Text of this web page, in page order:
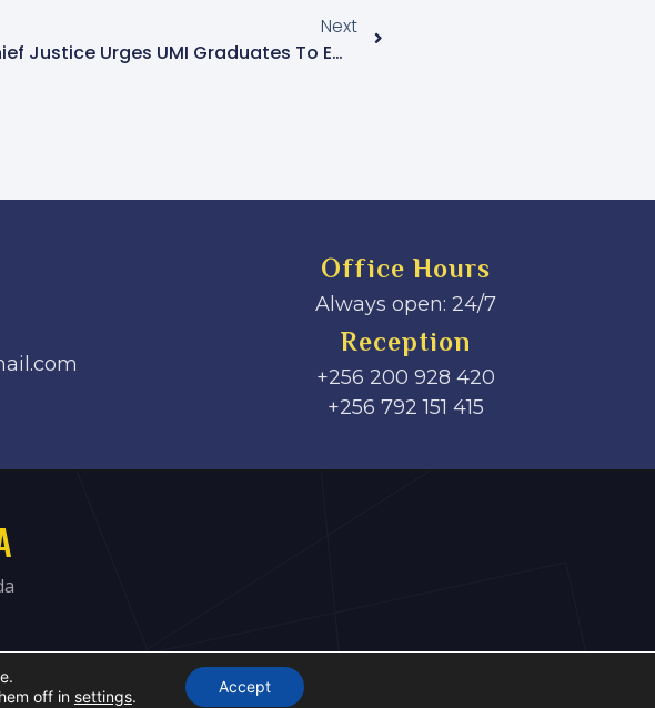
Next
Former Chief Justice Urges UMI Graduates To Embrace Alternative Justice Systems
Office Hours
Always open: 24/7
Reception
+256 200 928 420
‎+256 792 151 415
off in settings.
Accept